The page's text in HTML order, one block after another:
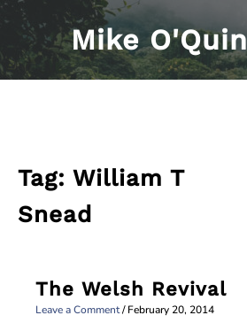
Skip
content
Mike O'Quin
Tag: William T
Snead
The Welsh Revival
Leave a Comment/February 20, 2014